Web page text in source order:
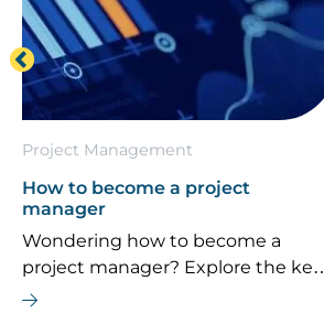
Project Management
How to become a project
manager
Wondering how to become a
project manager? Explore the key
career steps, essential skills, typical